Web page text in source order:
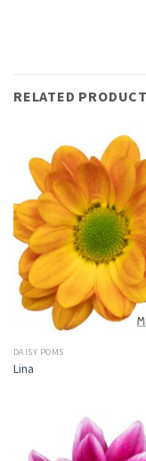
RELATED
DAISY POMS
Lina